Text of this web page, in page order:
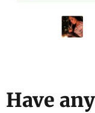
Have